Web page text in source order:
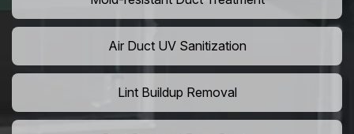
Air Duct UV Sanitization
Lint Buildup Removal